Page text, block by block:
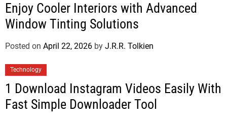
Enjoy Cooler Interiors with Advanced
Window Tinting Solutions
Posted on April 22, 2026 by J.R.R. Tolkien
Technology
1 Download Instagram Videos Easily With
Fast Simple Downloader Tool